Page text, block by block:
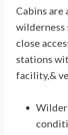
Cabins are
wilderness
close
stations
facility,&